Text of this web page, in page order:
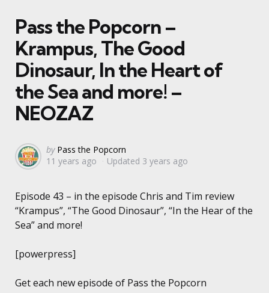
Pass the Popcorn –
Krampus, The Good
Dinosaur, In the Heart of
the Sea and more! –
NEOZAZ
Posted
by
by Pass the Popcorn
11 years ago
Updated 3 years ago
Episode 43 – in the episode Chris and Tim review
“Krampus”, “The Good Dinosaur”, “In the Hear of the
Sea” and more!
[powerpress]
Get each new episode of Pass the Popcorn